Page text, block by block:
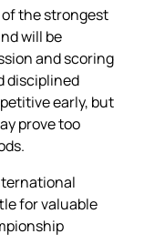
the strongest
will be
and scoring
disciplined
early, but
prove too
for valuable